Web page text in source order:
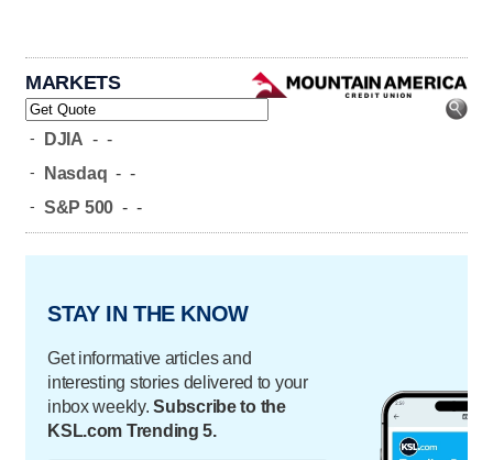
MARKETS
- DJIA - -
- Nasdaq - -
- S&P 500 - -
STAY IN THE KNOW
Get informative articles and
interesting stories delivered to your
inbox weekly.Subscribe to the
KSL.com Trending 5.